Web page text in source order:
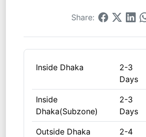
Share:
Inside Dhaka
2-3
Days
Inside
Dhaka(Subzone)
2-3
Days
Outside Dhaka
2-4